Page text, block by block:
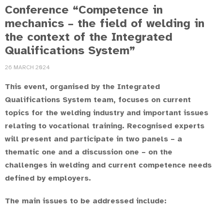
Conference “Competence in
mechanics – the field of welding in
the context of the Integrated
Qualifications System”
26 MARCH 2024
This event, organised by the Integrated
Qualifications System team, focuses on current
topics for the welding industry and important issues
relating to vocational training. Recognised experts
will present and participate in two panels – a
thematic one and a discussion one – on the
challenges in welding and current competence needs
defined by employers.
The main issues to be addressed include: